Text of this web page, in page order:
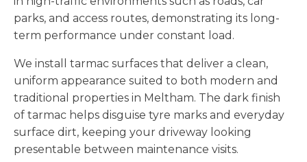
parks, and access routes, demonstrating its long-
term performance under constant load.
We install tarmac surfaces that deliver a clean,
uniform appearance suited to both modern and
traditional properties in Meltham. The dark finish
of tarmac helps disguise tyre marks and everyday
surface dirt, keeping your driveway looking
presentable between maintenance visits.